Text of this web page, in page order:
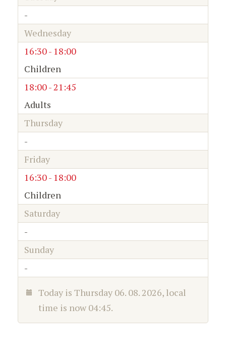
-
Wednesday
16:30 - 18:00
Children
18:00 - 21:45
Adults
Thursday
-
Friday
16:30 - 18:00
Children
Saturday
-
Sunday
-
Today is Thursday 06. 08. 2026, local
time is now 04:45.